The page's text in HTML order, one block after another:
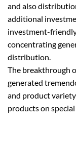
and also
additional
investment-
concentrating
distribution.
The breakthrough
generated
and product
products on special